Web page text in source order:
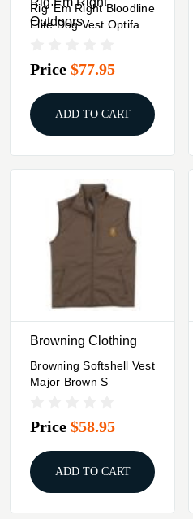
Outdoors
Rig 'Em Right Bloodline
Elite Dog Vest Optifade
Price $77.95
ADD TO CART
Browning Clothing
Browning Softshell Vest
Major Brown S
Price $58.95
ADD TO CART